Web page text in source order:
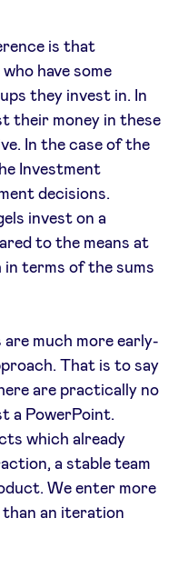
is that
have some
they invest in. In
their money in these
In the case of the
Investment
decisions.
invest on a
to the means at
terms of the sums
are much more early-
That is to say
are practically no
a PowerPoint.
which already
a stable team
We enter more
than an iteration